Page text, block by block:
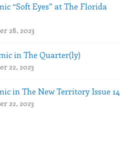
“Soft Eyes” at The Florida
28, 2023
in The Quarter(ly)
22, 2023
in The New Territory Issue 14
22, 2023